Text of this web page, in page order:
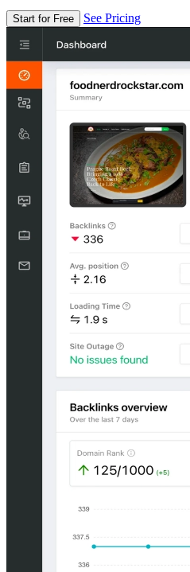
Start for Free See Pricing